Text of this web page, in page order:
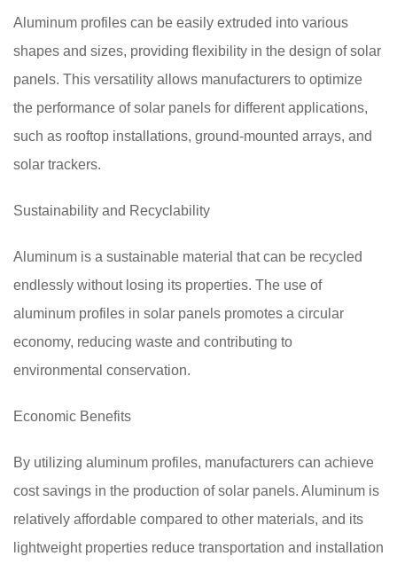
Aluminum profiles can be easily extruded into various
shapes and sizes, providing flexibility in the design of solar
panels. This versatility allows manufacturers to optimize
the performance of solar panels for different applications,
such as rooftop installations, ground-mounted arrays, and
solar trackers.
Sustainability and Recyclability
Aluminum is a sustainable material that can be recycled
endlessly without losing its properties. The use of
aluminum profiles in solar panels promotes a circular
economy, reducing waste and contributing to
environmental conservation.
Economic Benefits
By utilizing aluminum profiles, manufacturers can achieve
cost savings in the production of solar panels. Aluminum is
relatively affordable compared to other materials, and its
lightweight properties reduce transportation and installation